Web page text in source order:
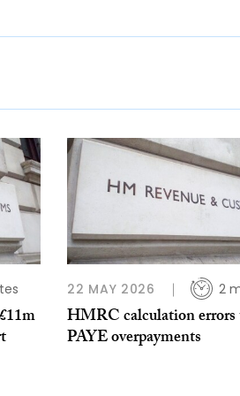
22 MAY 2026 2
HMRC calculation
PAYE overpayments